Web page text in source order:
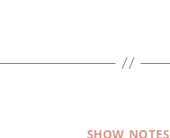
SHOW NOTES